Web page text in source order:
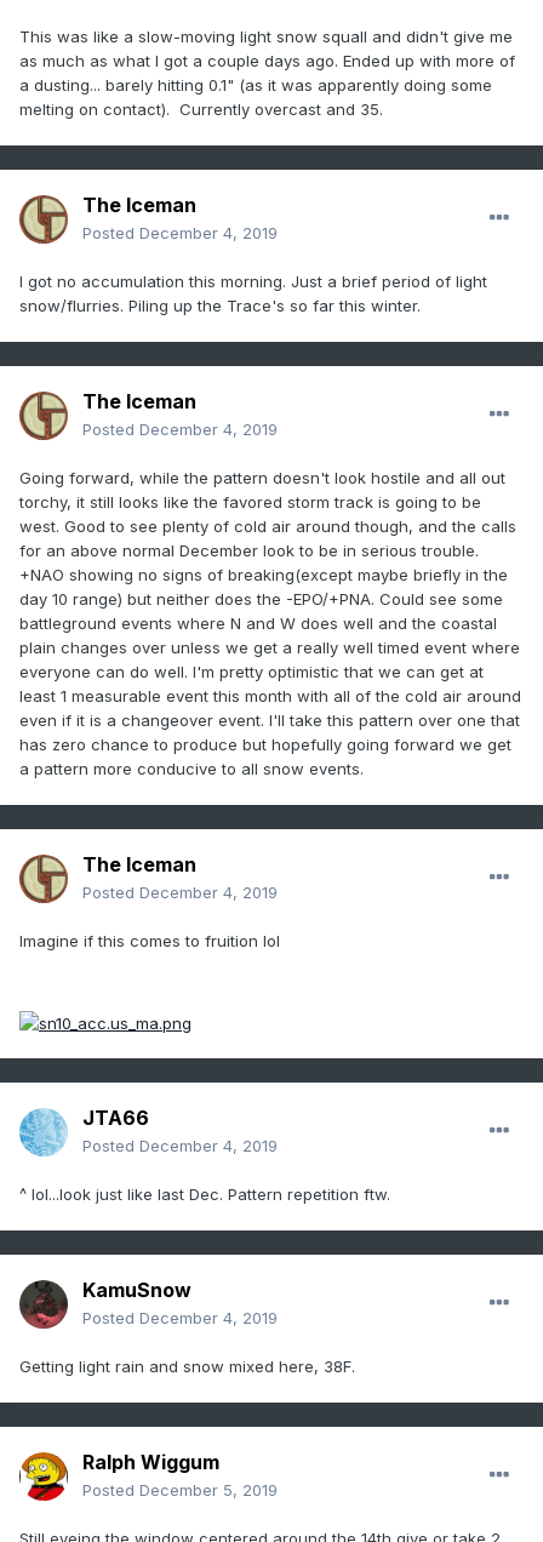
This was like a slow-moving light snow squall and didn't give me
as much as what I got a couple days ago. Ended up with more of
a dusting... barely hitting 0.1" (as it was apparently doing some
melting on contact). Currently overcast and 35.
The Iceman
Posted December 4, 2019
I got no accumulation this morning. Just a brief period of light
snow/flurries. Piling up the Trace's so far this winter.
The Iceman
Posted December 4, 2019
Going forward, while the pattern doesn't look hostile and all out
torchy, it still looks like the favored storm track is going to be
west. Good to see plenty of cold air around though, and the calls
for an above normal December look to be in serious trouble.
+NAO showing no signs of breaking(except maybe briefly in the
day 10 range) but neither does the -EPO/+PNA. Could see some
battleground events where N and W does well and the coastal
plain changes over unless we get a really well timed event where
everyone can do well. I'm pretty optimistic that we can get at
least 1 measurable event this month with all of the cold air around
even if it is a changeover event. I'll take this pattern over one that
has zero chance to produce but hopefully going forward we get
a pattern more conducive to all snow events.
The Iceman
Posted December 4, 2019
Imagine if this comes to fruition lol
JTA66
Posted December 4, 2019
^ lol...look just like last Dec. Pattern repetition ftw.
KamuSnow
Posted December 4, 2019
Getting light rain and snow mixed here, 38F.
Ralph Wiggum
Posted December 5, 2019